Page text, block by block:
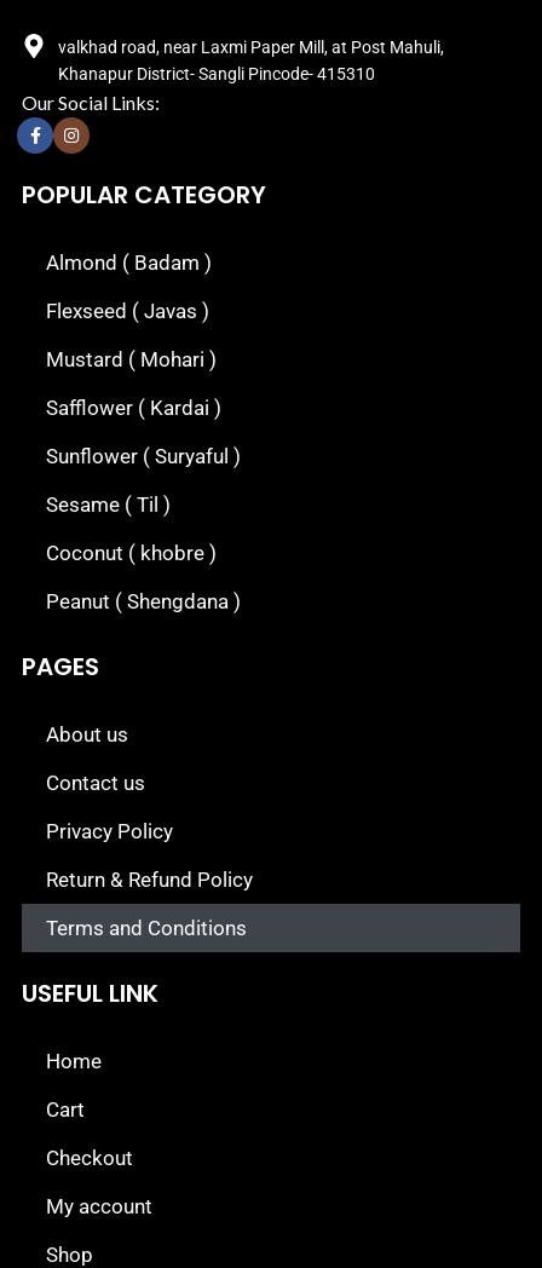
valkhad road, near Laxmi Paper Mill, at Post Mahuli,
Khanapur District- Sangli Pincode- 415310
Our Social Links:
POPULAR CATEGORY
Almond ( Badam )
Flexseed ( Javas )
Mustard ( Mohari )
Safflower ( Kardai )
Sunflower ( Suryaful )
Sesame ( Til )
Coconut ( khobre )
Peanut ( Shengdana )
PAGES
About us
Contact us
Privacy Policy
Return & Refund Policy
Terms and Conditions
USEFUL LINK
Home
Cart
Checkout
My account
Shop